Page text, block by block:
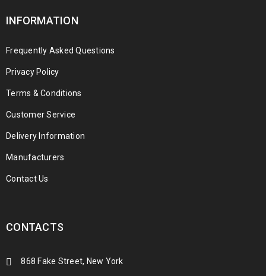
INFORMATION
Frequently Asked Questions
Privacy Policy
Terms & Conditions
Customer Service
Delivery Information
Manufacturers
Contact Us
CONTACTS
868 Fake Street, New York